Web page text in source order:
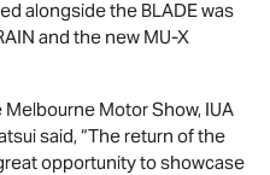
alongside the BLADE was
and the new MU-X
Motor Show, IUA
said, “The return of the
opportunity to showcase